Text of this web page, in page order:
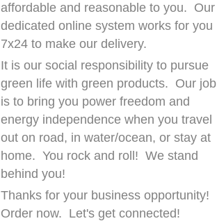
affordable and reasonable to you. Our
dedicated online system works for you
7x24 to make our delivery.
It is our social responsibility to pursue
green life with green products. Our job
is to bring you power freedom and
energy independence when you travel
out on road, in water/ocean, or stay at
home. You rock and roll! We stand
behind you!
Thanks for your business opportunity!
Order now. Let's get connected!